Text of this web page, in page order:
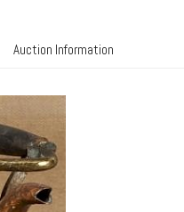
Auction Information